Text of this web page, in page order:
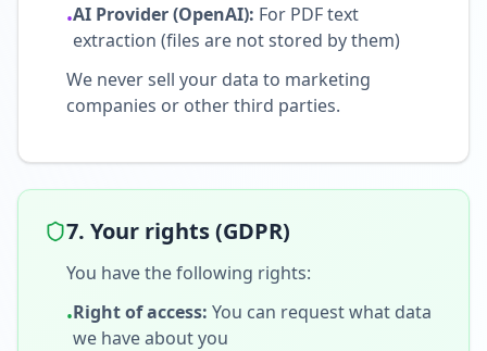
•AI Provider (OpenAI): For PDF text
extraction (files are not stored by them)
We never sell your data to marketing
companies or other third parties.
7. Your rights (GDPR)
You have the following rights:
•Right of access: You can request what data
we have about you